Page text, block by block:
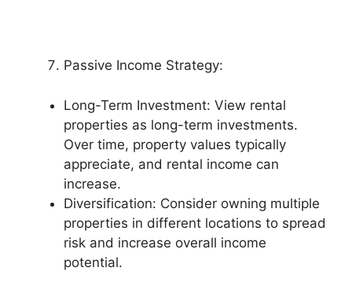
Passive Income Strategy:
Long-Term Investment: View rental
properties as long-term investments.
Over time, property values typically
appreciate, and rental income can
increase.
Diversification: Consider owning multiple
properties in different locations to spread
risk and increase overall income
potential.